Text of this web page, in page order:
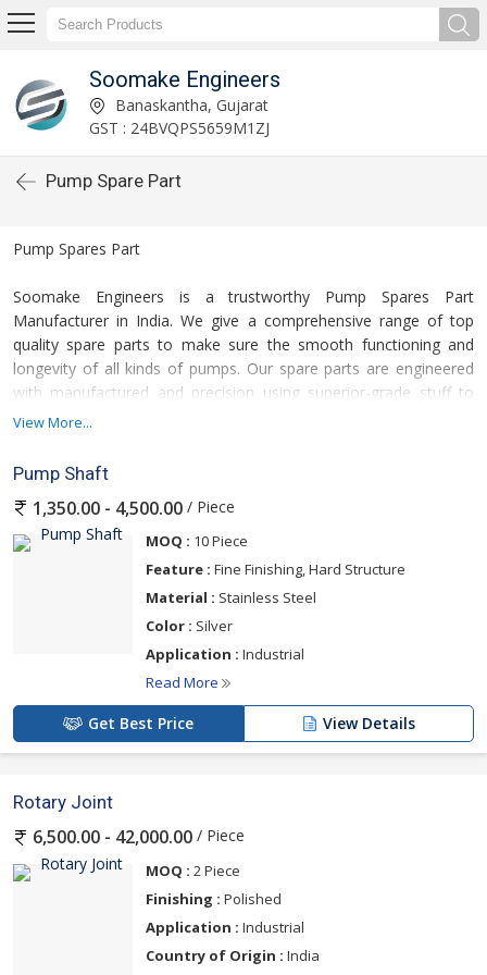
Soomake Engineers
Banaskantha, Gujarat
GST : 24BVQPS5659M1ZJ
Pump Spare Part
Pump Spares Part
Soomake Engineers is a trustworthy Pump Spares Part
Manufacturer in India.We give a comprehensive range oftop
quality spare parts to make sure the smooth functioning and
longevity of all kinds of pumps. Our spare parts are engineered
with manufactured and precision using superior-grade stuffto
match OEM standards, assuring
Whether you require impellers, shafts, sleeves, casings, seals, or
bearings, Soomake Engineers has a suitable solution to meet
your maintenance and replacement requirements.
Precision-engineered elements for optimal performance
High-grade staff ensures durability and resistance to wear and
Broad compatibility with different pump models and makes
Ready presence of stock for fast replacements
Applications:
Water treatment and supply systems
Chemical and pharmaceutical sectors
Agriculture and irrigation
View More...
Pump Shaft
1,350.00 - 4,500.00 / Piece
MOQ : 10 Piece
Feature : Fine Finishing, Hard Structure
Material : Stainless Steel
Color : Silver
Application : Industrial
Read More
Get Best Price View Details
Rotary Joint
6,500.00 - 42,000.00 / Piece
MOQ : 2 Piece
Finishing : Polished
Application : Industrial
Country of Origin : India